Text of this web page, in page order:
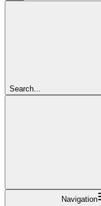
Search...
Navigation